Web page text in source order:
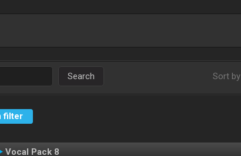
Search Sort by
filter
Vocal Pack 8